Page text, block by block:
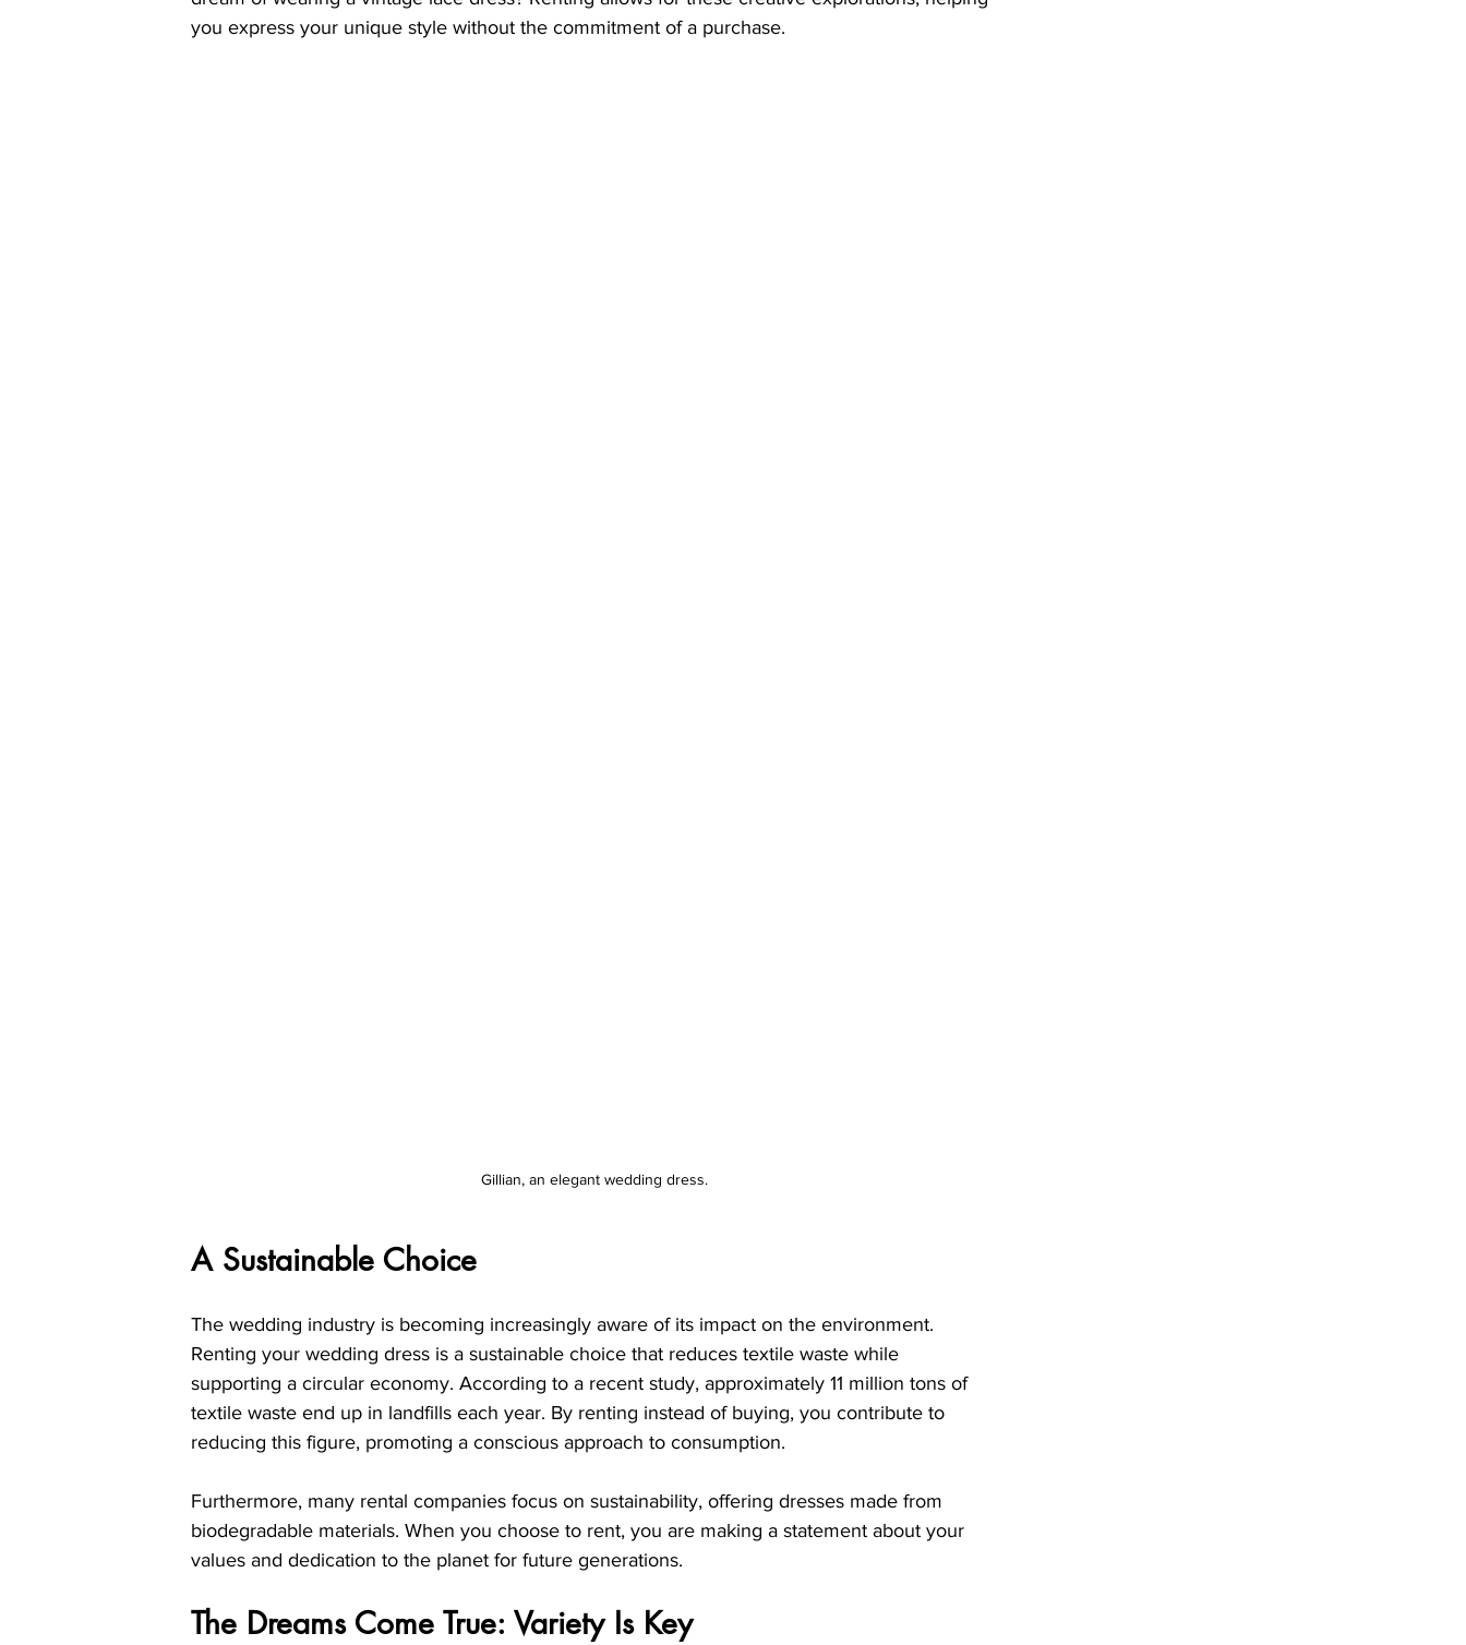
you express your unique style without the commitment of a purchase.
Gillian, an elegant wedding dress.
A Sustainable Choice
The wedding industry is becoming increasingly aware of its impact on the environment.
Renting your wedding dress is a sustainable choice that reduces textile waste while
supporting a circular economy. According to a recent study, approximately 11 million tons of
textile waste end up in landfills each year. By renting instead of buying, you contribute to
reducing this figure, promoting a conscious approach to consumption.
Furthermore, many rental companies focus on sustainability, offering dresses made from
biodegradable materials. When you choose to rent, you are making a statement about your
values and dedication to the planet for future generations.
The Dreams Come True: Variety Is Key